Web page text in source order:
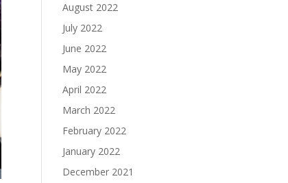
August 2022
July 2022
June 2022
May 2022
April 2022
March 2022
February 2022
January 2022
December 2021